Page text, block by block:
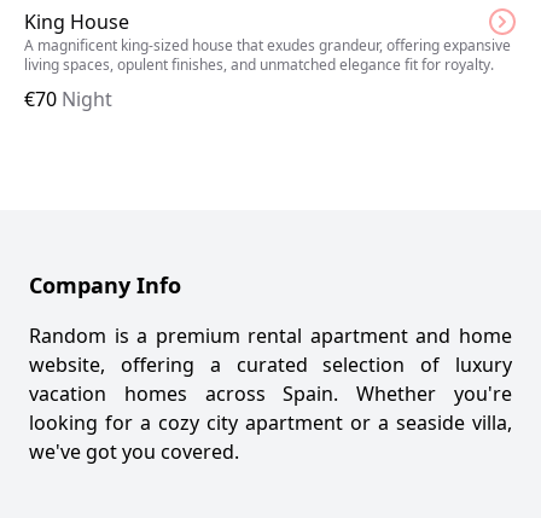
King House
A magnificent king-sized house that exudes grandeur, offering expansive
living spaces, opulent finishes, and unmatched elegance fit for royalty.
€70 Night
Company Info
Random is a premium rental apartment and home
website, offering a curated selection of luxury
vacation homes across Spain. Whether you're
looking for a cozy city apartment or a seaside villa,
we've got you covered.